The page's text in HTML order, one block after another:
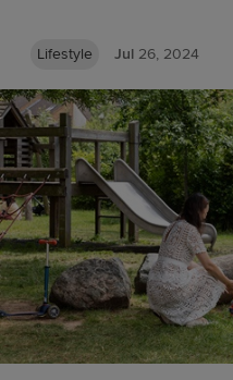
Lifestyle Jul 26, 2024